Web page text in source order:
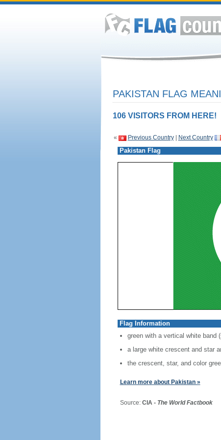
PAKISTAN FLAG
106 VISITORS FROM HERE!
« Previous Country| Next Country
Pakistan Flag
Flag Information
green with a vertical white band
a large white crescent and star
the crescent, star, and color
Learn more about Pakistan »
Source: CIA - The World Factbook